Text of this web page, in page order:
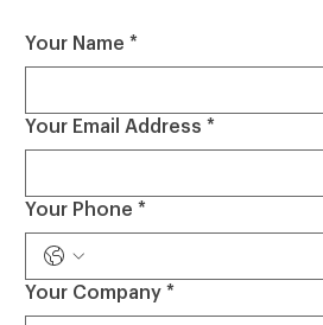
Your Name *
Your Email Address *
Your Phone *
Your Company *